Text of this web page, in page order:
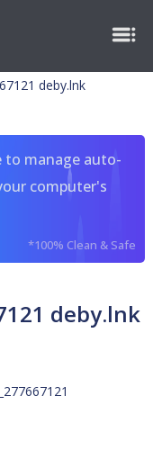
deby.lnk
to manage auto-
computer's
*100% Clean & Safe
deby.lnk